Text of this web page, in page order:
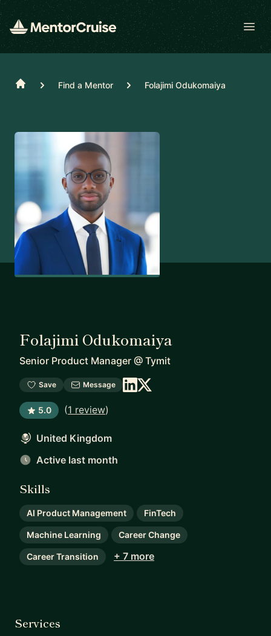
Home Find a Mentor Folajimi Odukomaiya
Folajimi Odukomaiya
Senior Product Manager @ Tymit
Save Message
5.0 (1 review)
United Kingdom
Active last month
Skills
AI Product Management FinTech
Machine Learning Career Change
Career Transition + 7 more
Services